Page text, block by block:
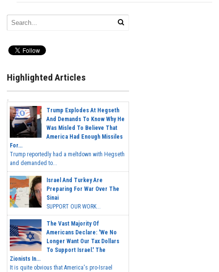
Highlighted Articles
Trump Explodes At Hegseth
And Demands To Know Why He
Was Misled To Believe That
America Had Enough Missiles
For...
Trump reportedly had a meltdown with Hegseth
and demanded to...
Israel And Turkey Are
Preparing For War Over The
Sinai
SUPPORT OUR WORK...
The Vast Majority Of
Americans Declare: 'We No
Longer Want Our Tax Dollars
To Support Israel.' The
Zionists In...
It is quite obvious that America's pro-Israel